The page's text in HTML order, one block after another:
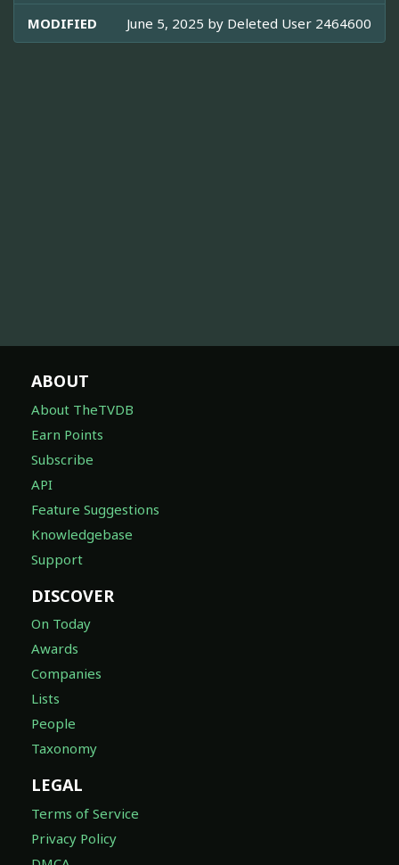
MODIFIED June 5, 2025 by Deleted User 2464600
ABOUT
About TheTVDB
Earn Points
Subscribe
API
Feature Suggestions
Knowledgebase
Support
DISCOVER
On Today
Awards
Companies
Lists
People
Taxonomy
LEGAL
Terms of Service
Privacy Policy